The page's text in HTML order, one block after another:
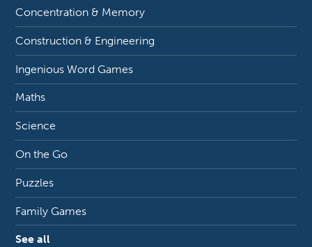
Concentration & Memory
Construction & Engineering
Ingenious Word Games
Maths
Science
On the Go
Puzzles
Family Games
See all